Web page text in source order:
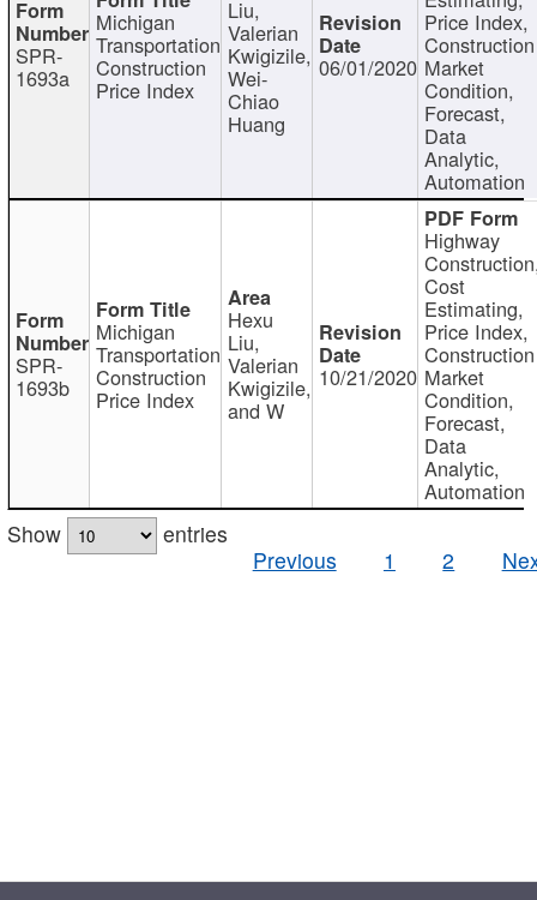
SPR-
1693a
Michigan
Transportation
Construction
Price Index
Liu,
Valerian
Kwigizile,
Wei-
Chiao
Huang
06/01/2020
Price Index,
Construction
Market
Condition,
Forecast,
Data
Analytic,
Automation
SPR-
1693b
Michigan
Transportation
Construction
Price Index
Hexu
Liu,
Valerian
Kwigizile,
and W
10/21/2020
Highway
Cost
Estimating,
Price Index,
Construction
Market
Condition,
Forecast,
Data
Analytic,
Automation
Show
entries
Previous
1 2